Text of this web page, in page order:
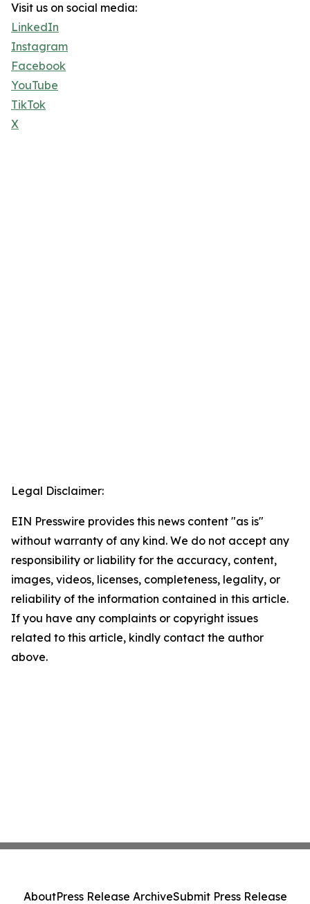
Visit us on social media:
LinkedIn
Instagram
Facebook
YouTube
TikTok
X
Legal Disclaimer:
EIN Presswire provides this news content "as is"
without warranty of any kind. We do not accept any
responsibility or liability for the accuracy, content,
images, videos, licenses, completeness, legality, or
reliability of the information contained in this article.
If you have any complaints or copyright issues
related to this article, kindly contact the author
above.
AboutPress Release ArchiveSubmit Press Release